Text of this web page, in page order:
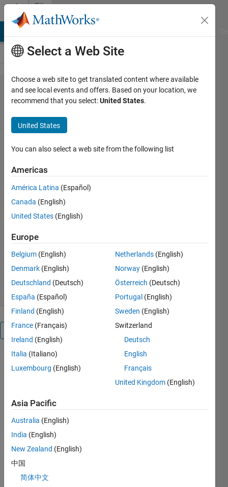
Skip to content
File
Exchange
Using
USB
MATLAB
Example
Demo file used in the video
"Using USB Webcams in MATLAB
Matt Chea
Version 1.0.0(1.35 KB)
1.4K Downloads
3 Jul 2019
Overview
In this
project, we
webcam. We
are using
MATLAB
Online to
setup the
webcam for
the first time
Select a Web Site
Choose a web site to get translated content where available
and see local events and offers. Based on your location, we
recommend that you select:United States.
United States
You can also select a web site from the following list
Americas
América Latina (Español)
Canada (English)
United States (English)
Europe
Belgium (English)
Denmark (English)
Deutschland (Deutsch)
España (Español)
Finland (English)
France (Français)
Ireland (English)
Italia (Italiano)
Luxembourg (English)
Netherlands (English)
Norway (English)
Österreich (Deutsch)
Portugal (English)
Sweden (English)
Switzerland
Deutsch
English
Français
United Kingdom (English)
Asia Pacific
Australia (English)
India (English)
New Zealand (English)
中国
简体中文